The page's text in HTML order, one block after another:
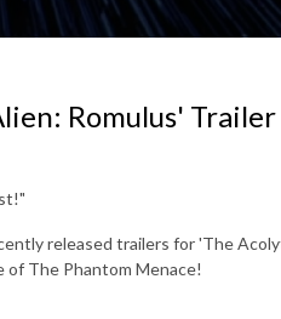
Romulus'
released trailers for 'The
of The Phantom Menace!